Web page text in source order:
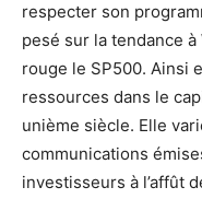
respecter son
pesé sur la tendance
rouge le SP500. Ainsi
ressources dans le
unième siècle. Elle
communications
investisseurs à l’affût